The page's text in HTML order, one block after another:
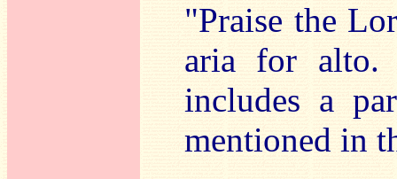
"Praise the
aria for alto.
includes a
mentioned in